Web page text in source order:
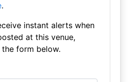
.
instant alerts when
at this venue,
form below.